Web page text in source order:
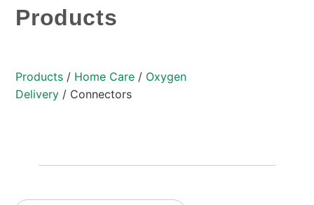
Products
Products / Home Care / Oxygen
Delivery / Connectors